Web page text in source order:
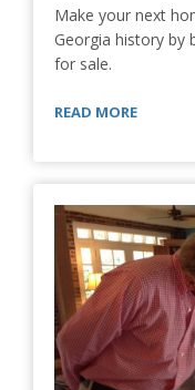
Make your next
Georgia history by
for sale.
READ MORE